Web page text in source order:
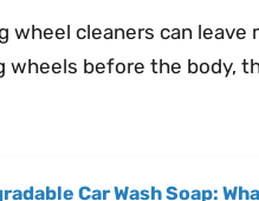
wheel cleaners can
wheels before the body,
Car Wash Soap: